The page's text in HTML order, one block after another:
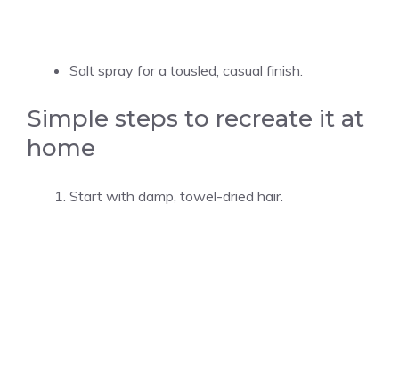
Salt spray for a tousled, casual finish.
Simple steps to recreate it at
home
Start with damp, towel-dried hair.